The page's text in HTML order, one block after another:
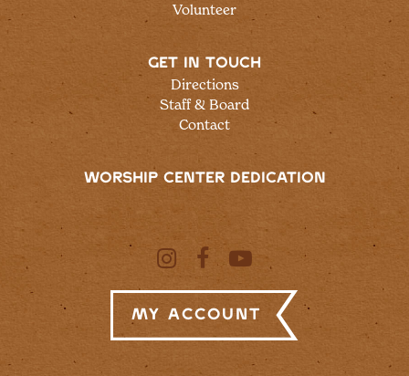
Volunteer
GET IN TOUCH
Directions
Staff & Board
Contact
WORSHIP CENTER DEDICATION
My Account